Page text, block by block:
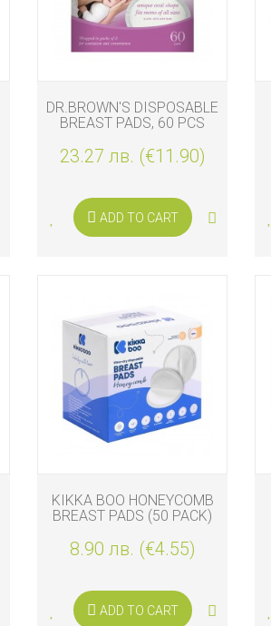
DR.BROWN'S DISPOSABLE
BREAST PADS, 60 PCS
23.27 лв. (€11.90)
ADD TO CART
KIKKA BOO HONEYCOMB
BREAST PADS (50 PACK)
8.90 лв. (€4.55)
ADD TO CART